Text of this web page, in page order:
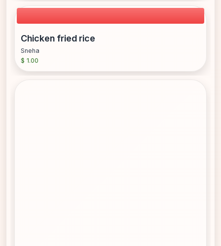
Chicken fried rice
Sneha
$ 1.00